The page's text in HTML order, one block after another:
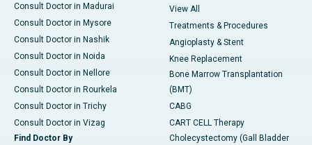
Consult Doctor in Madurai
Consult Doctor in Mysore
Consult Doctor in Nashik
Consult Doctor in Noida
Consult Doctor in Nellore
Consult Doctor in Rourkela
Consult Doctor in Trichy
Consult Doctor in Vizag
Find Doctor By
View All
Treatments & Procedures
Angioplasty & Stent
Knee Replacement
Bone Marrow Transplantation
(BMT)
CABG
CART CELL Therapy
Cholecystectomy (Gall Bladder